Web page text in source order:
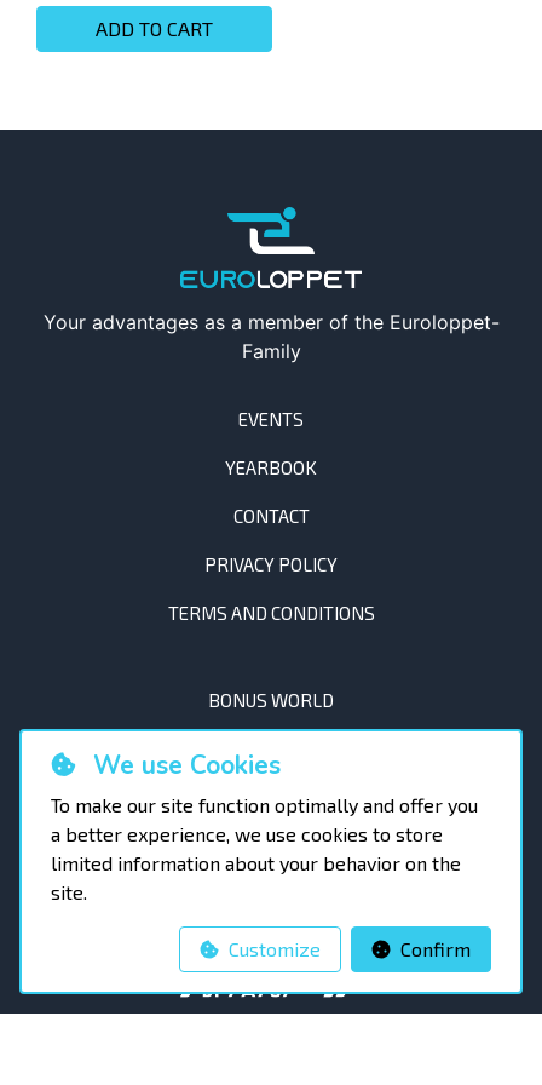
ADD TO CART
Your advantages as a member of the Euroloppet-
Family
EVENTS
YEARBOOK
CONTACT
PRIVACY POLICY
TERMS AND CONDITIONS
BONUS WORLD
RACING CALENDAR
OTHER EVENTS
We use Cookies
To make our site function optimally and offer you
a better experience, we use cookies to store
limited information about your behavior on the
site.
Customize Confirm